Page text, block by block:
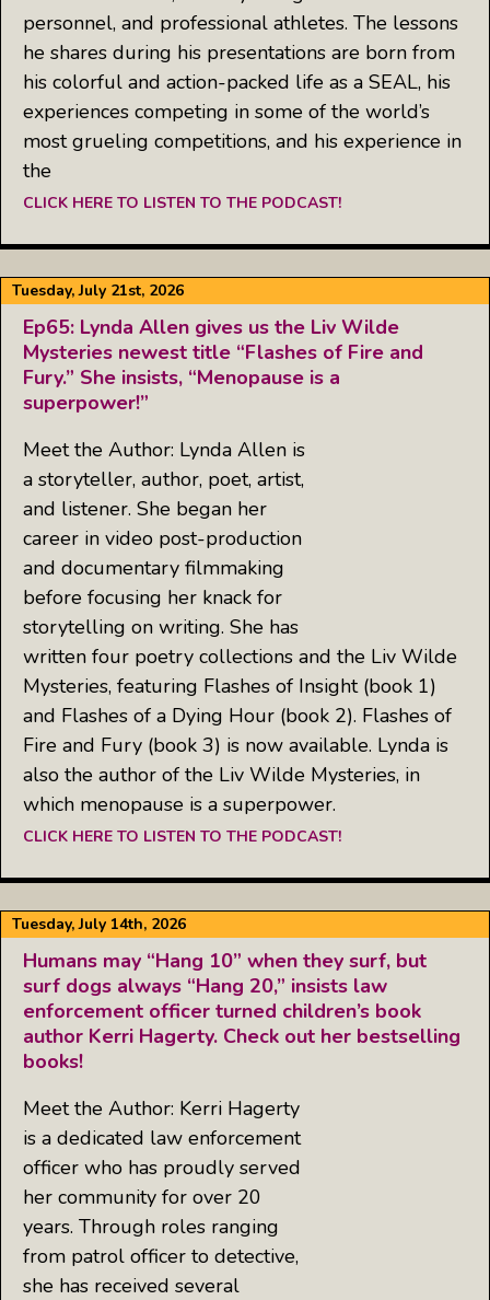
personnel, and professional athletes. The lessons
he shares during his presentations are born from
his colorful and action-packed life as a SEAL, his
experiences competing in some of the world’s
most grueling competitions, and his experience in
the
CLICK HERE TO LISTEN TO THE PODCAST!
Tuesday, July 21st, 2026
Ep65: Lynda Allen gives us the Liv Wilde
Mysteries newest title “Flashes of Fire and
Fury.” She insists, “Menopause is a
superpower!”
Meet the Author: Lynda Allen is
a storyteller, author, poet, artist,
and listener. She began her
career in video post-production
and documentary filmmaking
before focusing her knack for
storytelling on writing. She has
written four poetry collections and the Liv Wilde
Mysteries, featuring Flashes of Insight (book 1)
and Flashes of a Dying Hour (book 2). Flashes of
Fire and Fury (book 3) is now available. Lynda is
also the author of the Liv Wilde Mysteries, in
which menopause is a superpower.
CLICK HERE TO LISTEN TO THE PODCAST!
Tuesday, July 14th, 2026
Humans may “Hang 10” when they surf, but
surf dogs always “Hang 20,” insists law
enforcement officer turned children’s book
author Kerri Hagerty. Check out her bestselling
books!
Meet the Author: Kerri Hagerty
is a dedicated law enforcement
officer who has proudly served
her community for over 20
years. Through roles ranging
from patrol officer to detective,
she has received several